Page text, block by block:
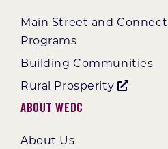
Main Street and
Programs
Building Communities
Rural Prosperity
About WEDC
About Us